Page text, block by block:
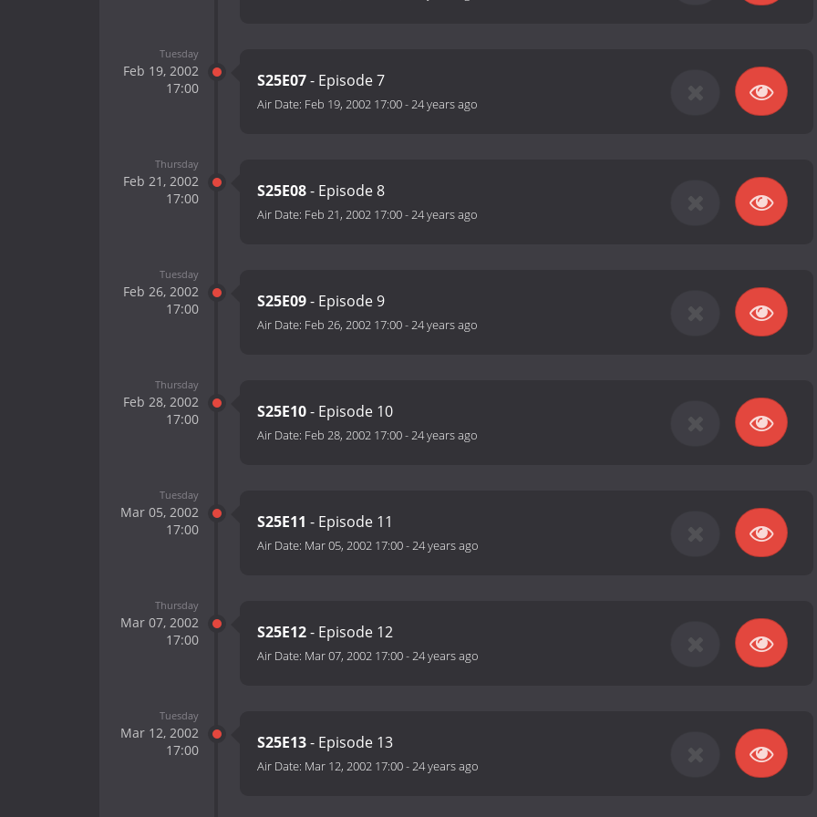
Tuesday
Feb 19, 2002
17:00
S25E07- Episode 7
Air Date: Feb 19, 2002 17:00-24 years ago
Thursday
Feb 21, 2002
17:00
S25E08- Episode 8
Air Date: Feb 21, 2002 17:00-24 years ago
Tuesday
Feb 26, 2002
17:00
S25E09- Episode 9
Air Date: Feb 26, 2002 17:00-24 years ago
Thursday
Feb 28, 2002
17:00
S25E10- Episode 10
Air Date: Feb 28, 2002 17:00-24 years ago
Tuesday
Mar 05, 2002
17:00
S25E11 - Episode 11
Air Date: Mar 05, 2002 17:00-24 years ago
Thursday
Mar 07, 2002
17:00
S25E12- Episode 12
Air Date: Mar 07, 2002 17:00-24 years ago
Tuesday
Mar 12, 2002
17:00
S25E13- Episode 13
Air Date: Mar 12, 2002 17:00-24 years ago